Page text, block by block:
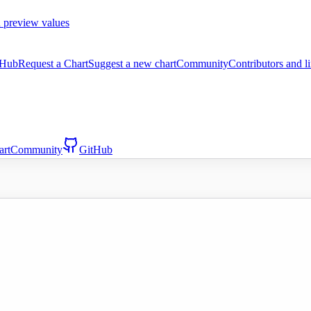
values
Request a ChartSuggest a new chartCommunityContributors and
Community GitHub